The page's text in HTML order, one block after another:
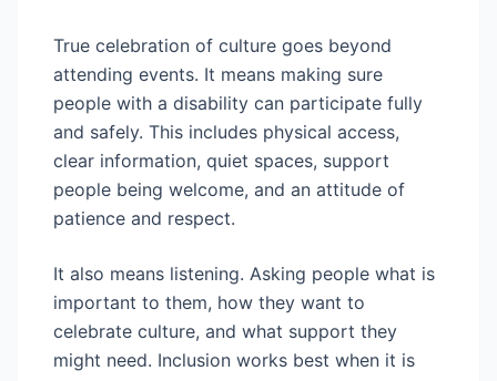
True celebration of culture goes beyond
attending events. It means making sure
people with a disability can participate fully
and safely. This includes physical access,
clear information, quiet spaces, support
people being welcome, and an attitude of
patience and respect.
It also means listening. Asking people what is
important to them, how they want to
celebrate culture, and what support they
might need. Inclusion works best when it is